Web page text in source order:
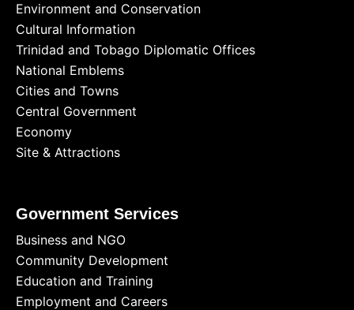
Environment and Conservation
Cultural Information
Trinidad and Tobago Diplomatic Offices
National Emblems
Cities and Towns
Central Government
Economy
Site & Attractions
Government Services
Business and NGO
Community Development
Education and Training
Employment and Careers